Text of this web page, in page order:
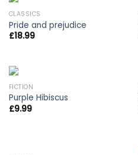
CLASSICS
Pride and prejudice
£18.99
FICTION
Purple Hibiscus
£9.99